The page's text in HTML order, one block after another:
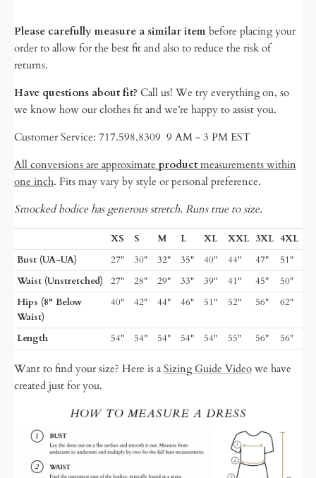
Please carefully measure a similar item before placing your
order to allow for the best fit and also to reduce the risk of
returns.
Have questions about fit? Call us! We try everything on, so
we know how our clothes fit and we’re happy to assist you.
Customer Service: 717.598.8309 9 AM - 3 PM EST
All conversions are approximate productmeasurements within
one inch. Fits may vary by style or personal preference.
Smocked bodice has generous stretch. Runs true to size.
XS S M L XL XXL 3XL 4XL
Bust (UA-UA)
27" 30" 32" 35" 40" 44" 47"
51"
Waist (Unstretched)
27" 28" 29" 33" 39" 41" 45"
50"
Hips (8" Below
Waist)
40" 42" 44" 46" 51" 52" 56" 62"
Length 54" 54" 54" 54" 54" 55" 56" 56"
Want to find your size? Here is a Sizing Guide Video we have
created just for you.